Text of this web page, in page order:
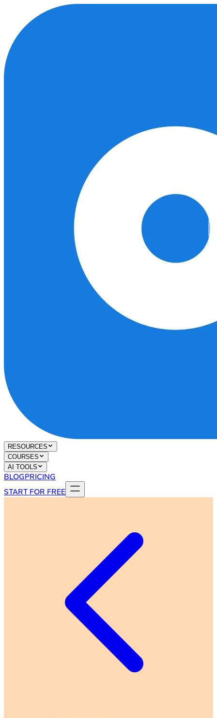
RESOURCES
COURSES
AI TOOLS
BLOGPRICING
START FOR FREE